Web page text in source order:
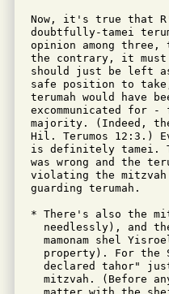
Now, it's true that R'
doubtfully-tamei
opinion among
the contrary, it must
should just be left
safe position to
terumah would have
excommunicated for
majority. (Indeed, the
Hil. Terumos 12:3.)
is definitely tamei.
was wrong and the
violating the
guarding terumah.
* There's also the
needlessly), and
mamonam shel
property). For the
declared tahor"
mitzvah. (Before